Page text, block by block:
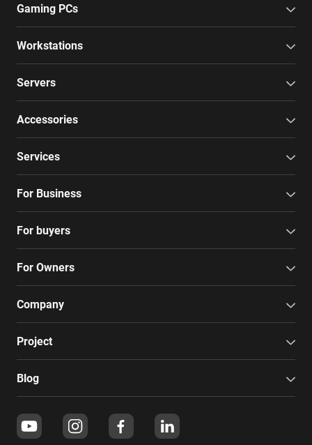
Gaming PCs
Workstations
Servers
Accessories
Services
For Business
For buyers
For Owners
Company
Project
Blog